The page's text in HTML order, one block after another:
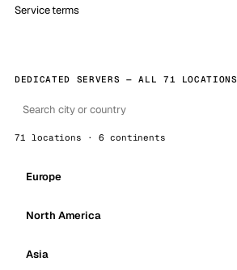
Service terms
DEDICATED SERVERS — ALL 71 LOCATIONS
71 locations · 6 continents
Europe
North America
Asia